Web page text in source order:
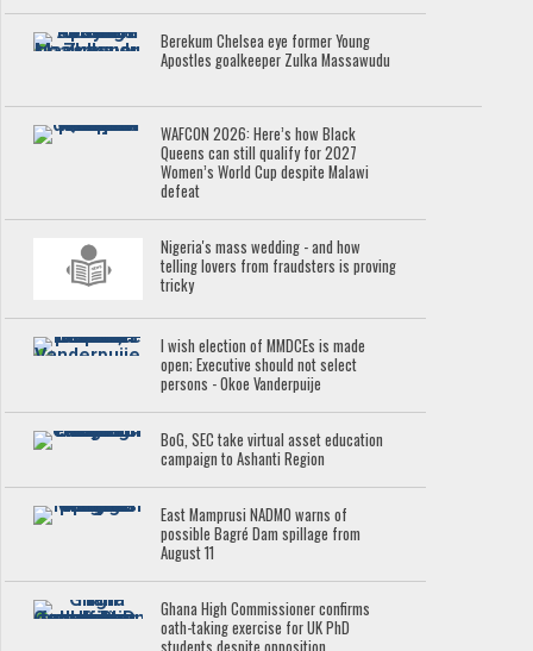
Berekum Chelsea eye former Young
Apostles goalkeeper Zulka Massawudu
WAFCON 2026: Here’s how Black
Queens can still qualify for 2027
Women’s World Cup despite Malawi
defeat
Nigeria's mass wedding - and how
telling lovers from fraudsters is proving
tricky
I wish election of MMDCEs is made
open; Executive should not select
persons - Okoe Vanderpuije
BoG, SEC take virtual asset education
campaign to Ashanti Region
East Mamprusi NADMO warns of
possible Bagré Dam spillage from
August 11
Ghana High Commissioner confirms
oath-taking exercise for UK PhD